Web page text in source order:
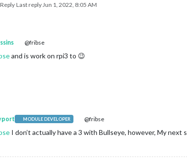
Last reply Jun 1, 2022, 8:05 AM
@fribse
and is work on rpi3 to 😉
MODULE DEVELOPER @fribse
I don’t actually have a 3 with Bullseye, however, My